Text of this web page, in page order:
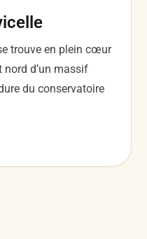
trouve en plein cœur
nord d’un massif
du conservatoire